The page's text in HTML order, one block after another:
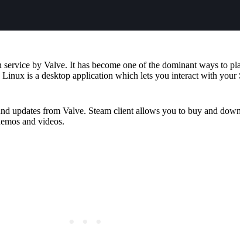
by Valve. It has become one of the dominant ways to
is a desktop application which lets you interact with your
updates from Valve. Steam client allows you to buy and
and videos.